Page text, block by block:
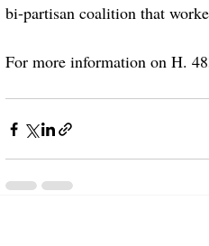
bi-partisan coalition that
For more information on H.